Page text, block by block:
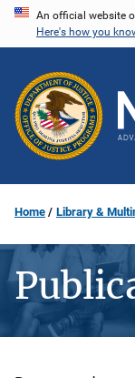
Skip
content
An official website
Here's how you
Home Library &